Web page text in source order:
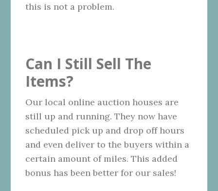
this is not a problem.
Can I Still Sell The
Items?
Our local online auction houses are
still up and running. They now have
scheduled pick up and drop off hours
and even deliver to the buyers within a
certain amount of miles. This added
bonus has been better for our sales!